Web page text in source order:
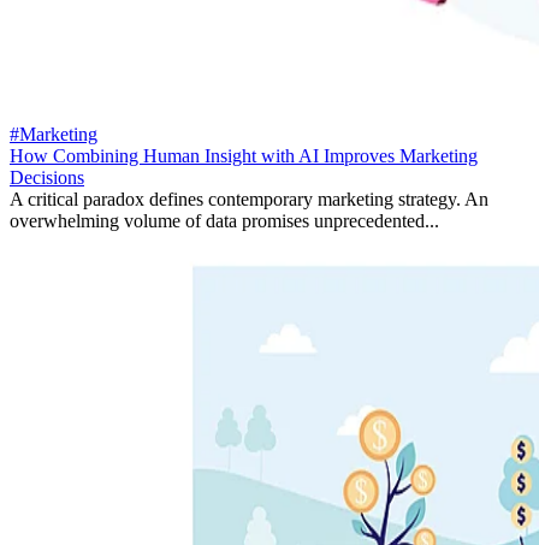
#Marketing
How Combining Human Insight with AI Improves Marketing
Decisions
A critical paradox defines contemporary marketing strategy. An
overwhelming volume of data promises unprecedented...